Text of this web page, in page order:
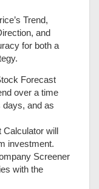
Trend,
and
for both a
Forecast
over a time
days, and as
will
investment.
Screener
with the